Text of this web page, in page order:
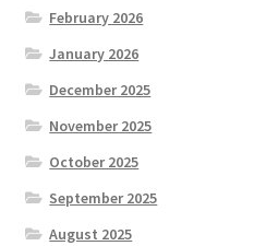
February 2026
January 2026
December 2025
November 2025
October 2025
September 2025
August 2025